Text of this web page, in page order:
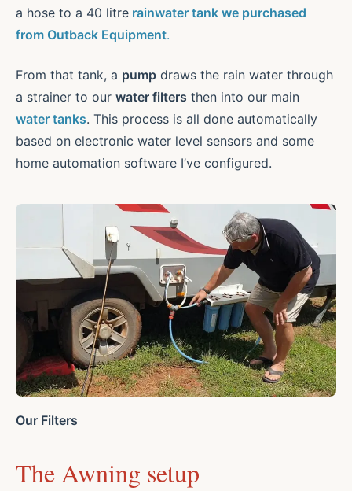
a hose to a 40 litre rainwater tank we purchased
from Outback Equipment.
From that tank, a pump draws the rain water through
a strainer to our water filters then into our main
water tanks. This process is all done automatically
based on electronic water level sensors and some
home automation software I’ve configured.
Our Filters
The Awning setup